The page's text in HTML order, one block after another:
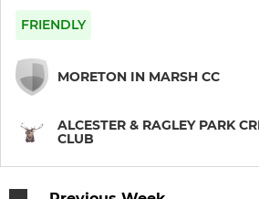
FRIENDLY
MORETON IN MARSH CC
ALCESTER & RAGLEY PARK
CLUB